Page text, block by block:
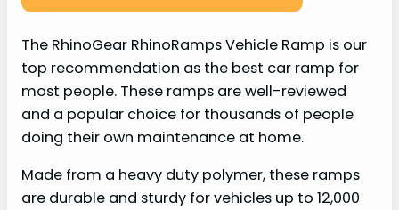
The RhinoGear RhinoRamps Vehicle Ramp is our
top recommendation as the best car ramp for
most people. These ramps are well-reviewed
and a popular choice for thousands of people
doing their own maintenance at home.
Made from a heavy duty polymer, these ramps
are durable and sturdy for vehicles up to 12,000